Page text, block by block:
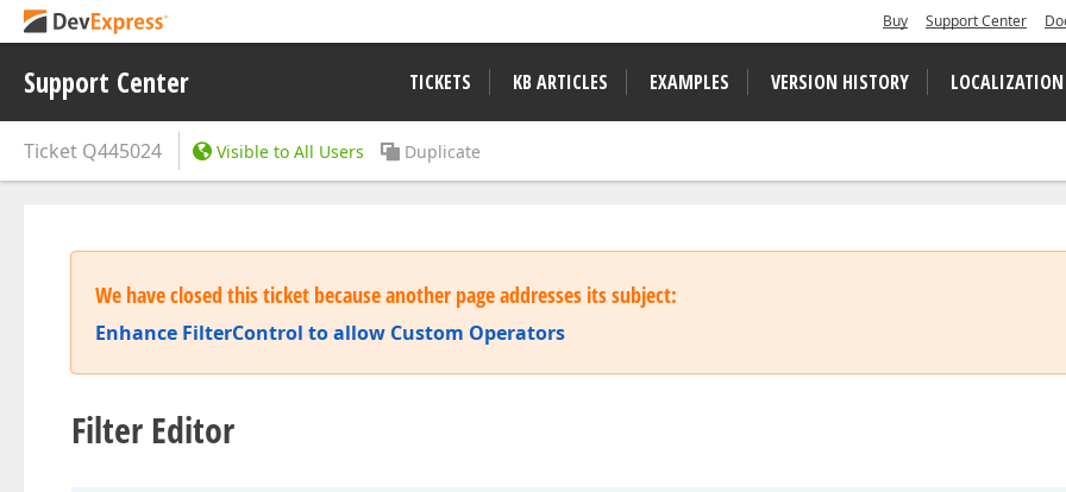
Buy Support Center
Support Center TICKETS KB ARTICLES EXAMPLES VERSION HISTORY LOCALIZATION
Ticket Q445024 Visible to All Users Duplicate
We have closed this ticket because another page addresses its subject:
Enhance FilterControl to allow Custom Operators
Filter Editor